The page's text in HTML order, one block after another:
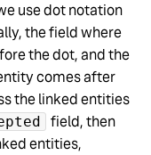
use dot notation
the field where
the dot, and the
comes after
the linked entities
field, then
entities,